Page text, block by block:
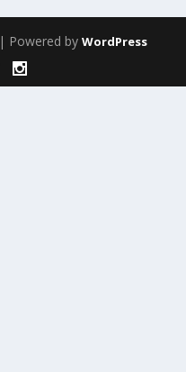
| Powered by WordPress